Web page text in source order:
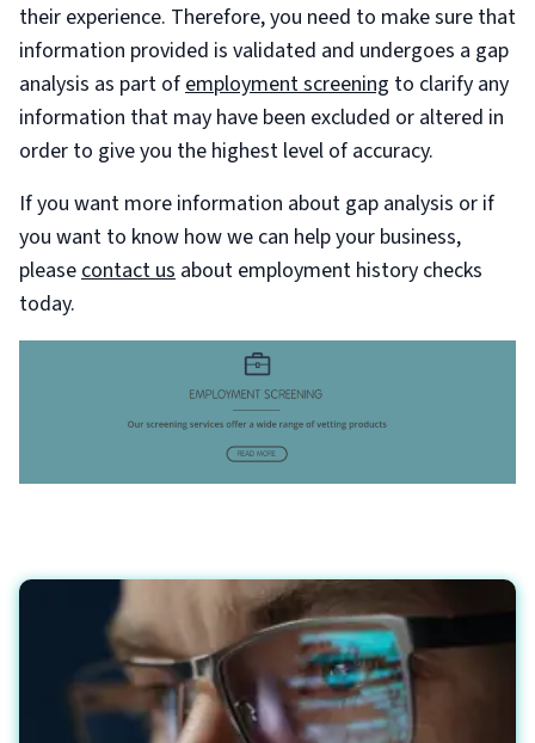
their experience. Therefore, you need to make sure that
information provided is validated and undergoes a gap
analysis as part ofemployment screening to clarify any
information that may have been excluded or altered in
order to give you the highest level of accuracy.
If you want more information about gap analysis or if
you want to know how we can help your business,
pleasecontact us about employment history checks
today.